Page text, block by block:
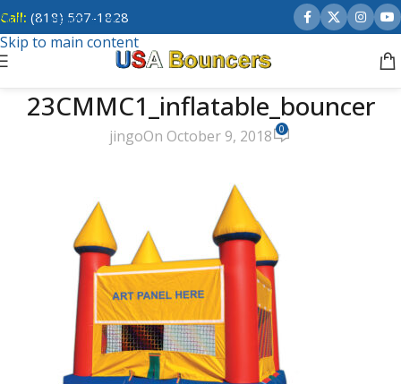
Skip to navigation
Skip to main content
Call: (818) 507-1828
23CMMC1_inflatable_bouncer
jingoOn October 9, 2018 0